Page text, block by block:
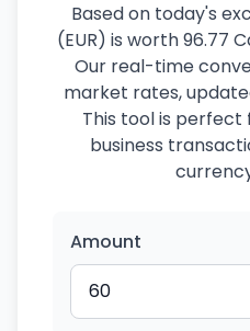
Based on today's
(EUR) is worth 96.77
Our real-time
market rates,
This tool is
business
Amount